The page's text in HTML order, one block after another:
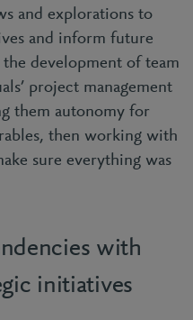
and explorations to
and inform future
development of team
project management
them autonomy for
then working with
sure everything was
with
initiatives